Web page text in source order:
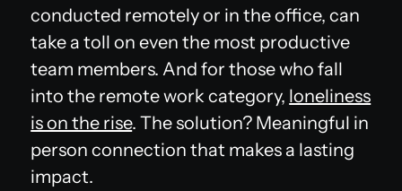
conducted remotely or in the office, can
take a toll on even the most productive
team members. And for those who fall
into the remote work category, loneliness
is on the rise. The solution? Meaningful in
person connection that makes a lasting
impact.